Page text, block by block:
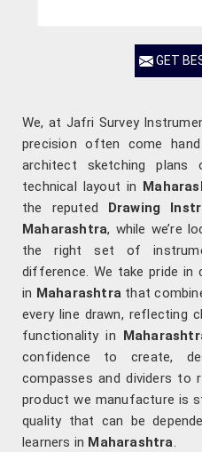
GET
We, at Jafri Survey
precision often come
architect sketching
technical layout in
the reputed Drawing
Maharashtra, while we’re
the right set of
difference. We take pride
in Maharashtrathat
every line drawn, reflecting
functionality in
confidence to create,
compasses and dividers to
product we manufacture is
quality that can be
learners in Maharashtra.